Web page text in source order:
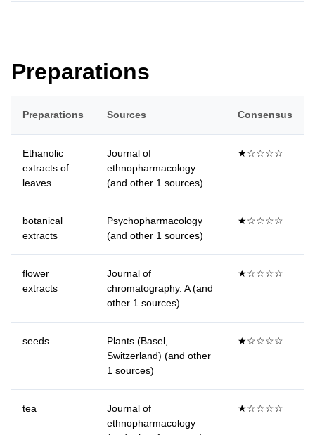
Preparations
Preparations Sources Consensus
Ethanolic
extracts of
leaves
Journal of
ethnopharmacology
(and other 1 sources)
★☆☆☆☆
botanical
extracts
Psychopharmacology
(and other 1 sources)
★☆☆☆☆
flower
extracts
Journal of
chromatography. A (and
other 1 sources)
★☆☆☆☆
seeds
Plants (Basel,
Switzerland) (and other
1 sources)
★☆☆☆☆
tea
Journal of
ethnopharmacology
★☆☆☆☆